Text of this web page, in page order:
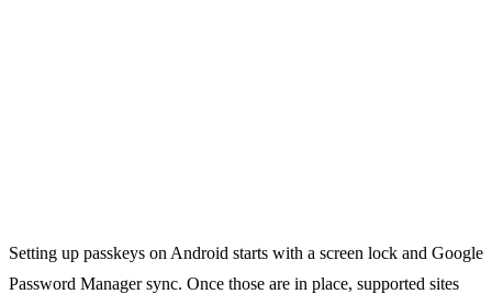
Setting up passkeys on Android starts with a screen lock and Google
Password Manager sync. Once those are in place, supported sites